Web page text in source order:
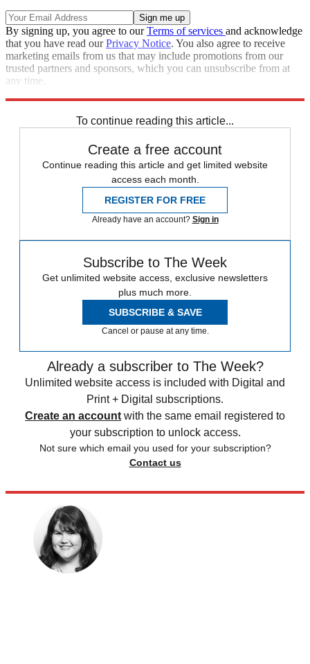
By signing up, you agree to ourTerms of services and acknowledge
that you have read ourPrivacy Notice. You also agree to receive
marketing emails from us that may include promotions from our
trusted partners and sponsors, which you can unsubscribe from at
any time.
To continue reading this article...
Create a free account
Continue reading this article and get limited website
access each month.
REGISTER FOR FREE
Already have an account? Sign in
Subscribe to The Week
Get unlimited website access, exclusive newsletters
plus much more.
SUBSCRIBE & SAVE
Cancel or pause at any time.
Already a subscriber to The Week?
Unlimited website access is included with Digital and
Print + Digital subscriptions.
Create an account with the same email registered to
your subscription to unlock access.
Not sure which email you used for your subscription?
Contact us